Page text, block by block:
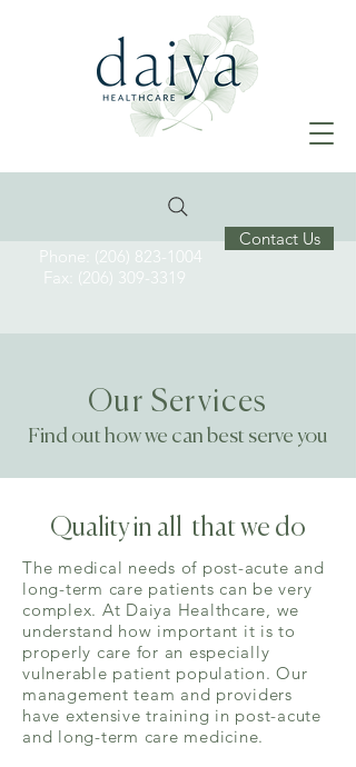
Phone: (206) 823-1004
Fax: (206) 309-3319
Contact Us
Our Services
Find out how we can best serve you
Quality in all that we do
The medical needs of post-acute and
long-term care patients can be very
complex. At Daiya Healthcare, we
understand how important it is to
properly care for an especially
vulnerable patient population. Our
management team and providers
have extensive training in post-acute
and long-term care medicine.